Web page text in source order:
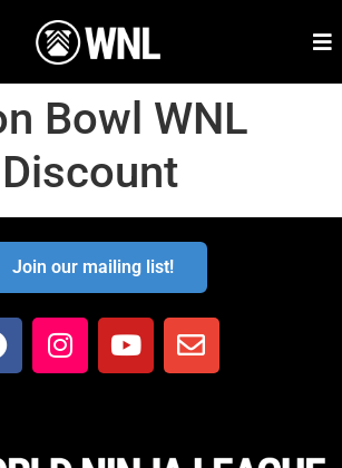
Bowl WNL
Join our mailing list!